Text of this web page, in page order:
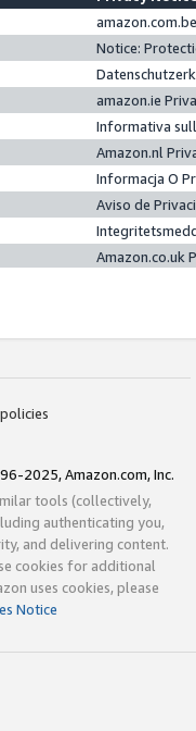
Notice:
amazon.ie
Informativa
Amazon.nl
Informacja O
Aviso de
Amazon.co.uk
2025, Amazon.com, Inc.
tools (collectively,
authenticating you,
and delivering content.
cookies for additional
uses cookies, please
Notice